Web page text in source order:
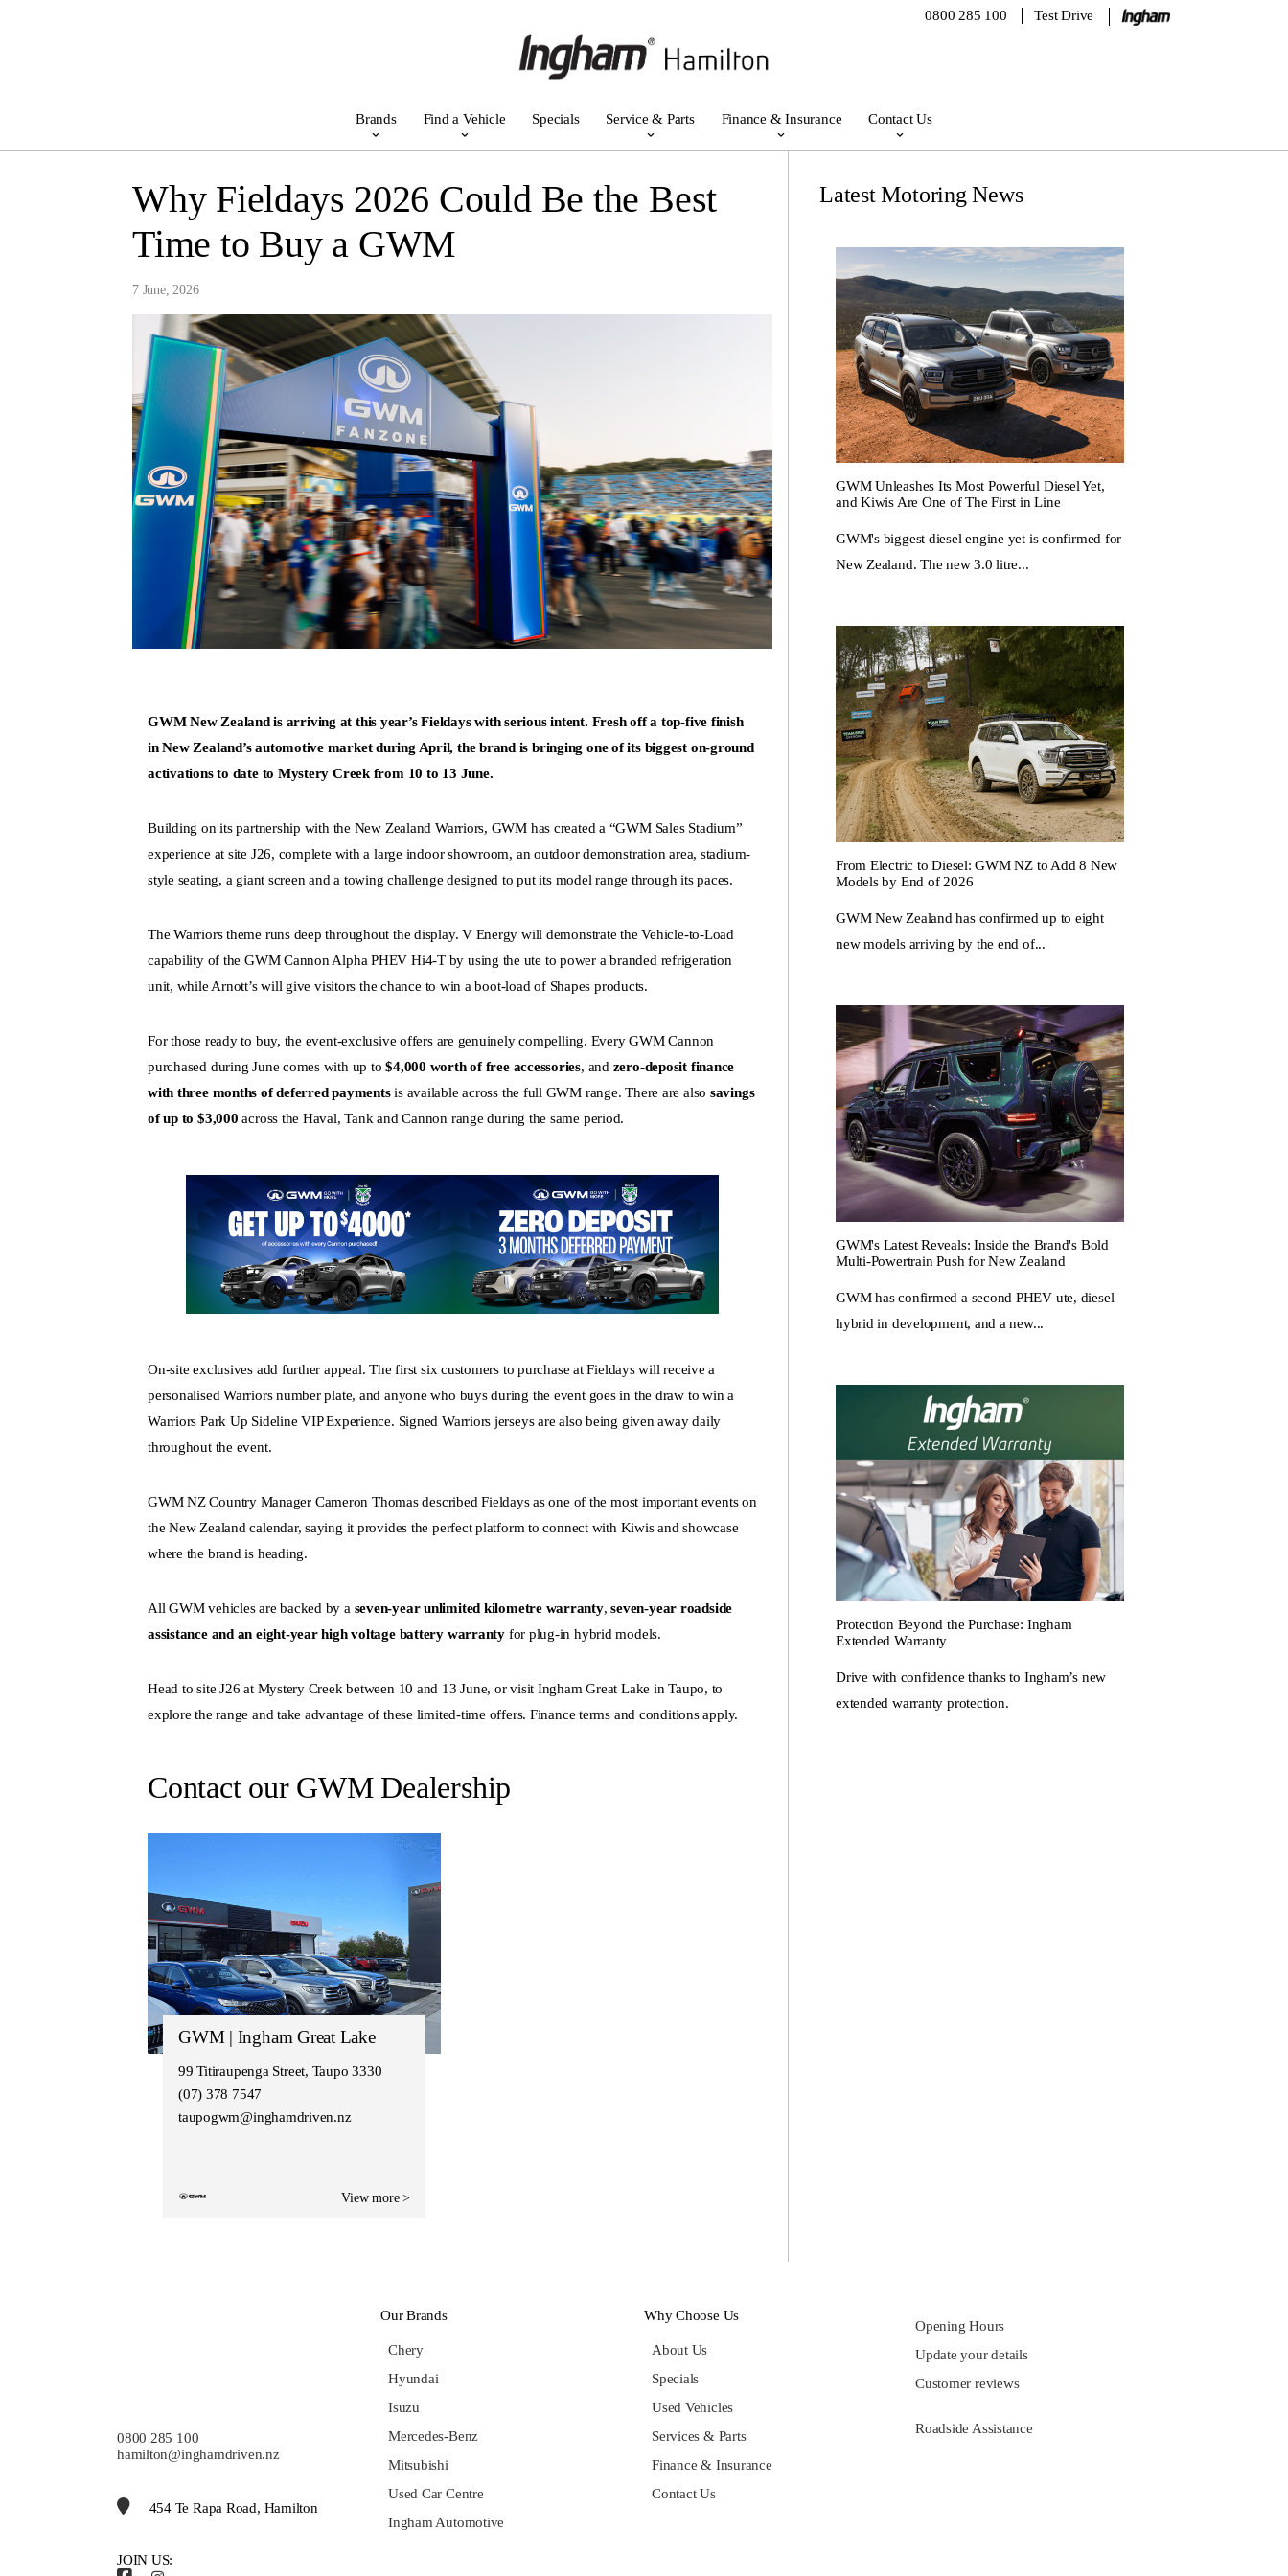
0800 285 100 Test Drive
Brands Find a Vehicle Specials Service & Parts Finance & Insurance Contact Us
Why Fieldays 2026 Could Be the Best
Time to Buy a GWM
7 June, 2026
GWM New Zealand is arriving at this year’s Fieldays with serious intent. Fresh off a top-five finish
in New Zealand’s automotive market during April, the brand is bringing one of its biggest on-ground
activations to date to Mystery Creek from 10 to 13 June.
Building on its partnership with the New Zealand Warriors, GWM has created a “GWM Sales Stadium”
experience at site J26, complete with a large indoor showroom, an outdoor demonstration area, stadium-
style seating, a giant screen and a towing challenge designed to put its model range through its paces.
The Warriors theme runs deep throughout the display. V Energy will demonstrate the Vehicle-to-Load
capability of the GWM Cannon Alpha PHEV Hi4-T by using the ute to power a branded refrigeration
unit, while Arnott’s will give visitors the chance to win a boot-load of Shapes products.
For those ready to buy, the event-exclusive offers are genuinely compelling. Every GWM Cannon
purchased during June comes with up to$4,000 worth of free accessories, and zero-deposit finance
with three months of deferred paymentsis available across the full GWM range. There are also savings
of up to $3,000 across the Haval, Tank and Cannon range during the same period.
On-site exclusives add further appeal. The first six customers to purchase at Fieldays will receive a
personalised Warriors number plate, and anyone who buys during the event goes in the draw to win a
Warriors Park Up Sideline VIP Experience. Signed Warriors jerseys are also being given away daily
throughout the event.
GWM NZ Country Manager Cameron Thomas described Fieldays as one of the most important events on
the New Zealand calendar, saying it provides the perfect platform to connect with Kiwis and showcase
where the brand is heading.
All GWM vehicles are backed by a seven-year unlimited kilometre warranty,seven-year roadside
assistance and an eight-year high voltage battery warrantyfor plug-in hybrid models.
Head to site J26 at Mystery Creek between 10 and 13 June, or visit Ingham Great Lake in Taupo, to
explore the range and take advantage of these limited-time offers. Finance terms and conditions apply.
Contact our GWM Dealership
GWM | Ingham Great Lake
99 Titiraupenga Street, Taupo 3330
(07) 378 7547
taupogwm@inghamdriven.nz
View more >
Latest Motoring News
GWM Unleashes Its Most Powerful Diesel Yet,
and Kiwis Are One of The First in Line
GWM's biggest diesel engine yet is confirmed for
New Zealand. The new 3.0 litre...
From Electric to Diesel: GWM NZ to Add 8 New
Models by End of 2026
GWM New Zealand has confirmed up to eight
new models arriving by the end of...
GWM's Latest Reveals: Inside the Brand's Bold
Multi-Powertrain Push for New Zealand
GWM has confirmed a second PHEV ute, diesel
hybrid in development, and a new...
Protection Beyond the Purchase: Ingham
Extended Warranty
Drive with confidence thanks to Ingham’s new
extended warranty protection.
0800 285 100
hamilton@inghamdriven.nz
454 Te Rapa Road, Hamilton
JOIN US:
Our Brands
Chery
Hyundai
Isuzu
Mercedes-Benz
Mitsubishi
Used Car Centre
Ingham Automotive
Why Choose Us
About Us
Specials
Used Vehicles
Services & Parts
Finance & Insurance
Contact Us
Opening Hours
Update your details
Customer reviews
Roadside Assistance